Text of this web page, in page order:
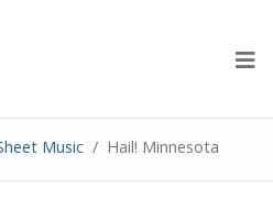
Music Hail! Minnesota